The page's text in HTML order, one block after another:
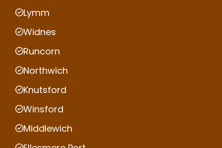
Lymm
Widnes
Runcorn
Northwich
Knutsford
Winsford
Middlewich